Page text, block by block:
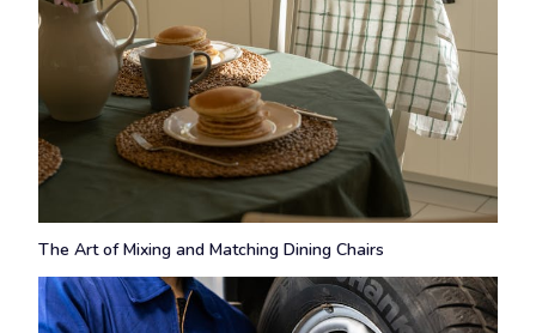
The Art of Mixing and Matching Dining Chairs